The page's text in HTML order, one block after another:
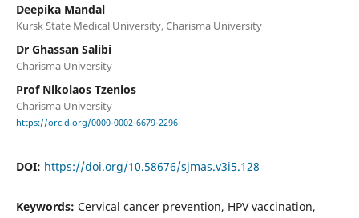
Deepika Mandal
Kursk State Medical University, Charisma University
Dr Ghassan Salibi
Charisma University
Prof Nikolaos Tzenios
Charisma University
https://orcid.org/0000-0002-6679-2296
DOI: https://doi.org/10.58676/sjmas.v3i5.128
Keywords: Cervical cancer prevention, HPV vaccination,